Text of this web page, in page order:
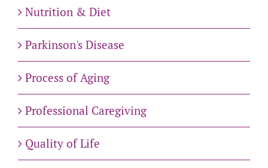
Nutrition & Diet
Parkinson's Disease
Process of Aging
Professional Caregiving
Quality of Life